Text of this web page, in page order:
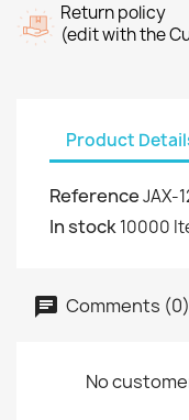
Return policy
(edit with the
Product
ReferenceJAX-
In stock10000
Comments (0)
No